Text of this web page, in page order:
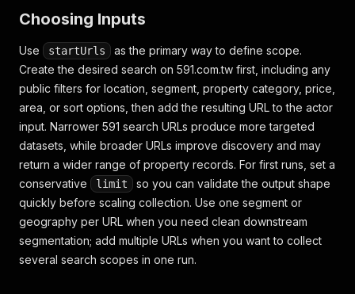
Choosing Inputs
Use startUrls
as the primary way to define scope.
Create the desired search on 591.com.tw first, including any
public filters for location, segment, property category, price,
area, or sort options, then add the resulting URL to the actor
input. Narrower 591 search URLs produce more targeted
datasets, while broader URLs improve discovery and may
return a wider range of property records. For first runs, set a
conservative
limit
so you can validate the output shape
quickly before scaling collection. Use one segment or
geography per URL when you need clean downstream
segmentation; add multiple URLs when you want to collect
several search scopes in one run.